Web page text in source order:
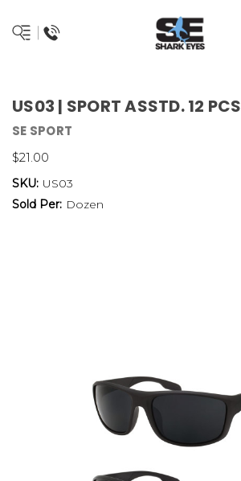
US03 | SPORT ASSTD. 12 PCS
SE SPORT
$21.00
SKU: US03
Sold Per: Dozen